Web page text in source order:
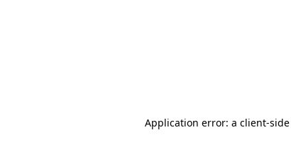
Application error: a client-